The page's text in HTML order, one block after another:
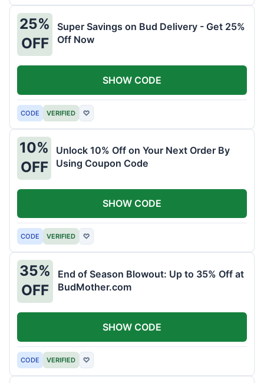
25%
OFF
Super Savings on Bud Delivery - Get 25%
Off Now
CODE VERIFIED ♡
SHOW CODE
10%
OFF
Unlock 10% Off on Your Next Order By
Using Coupon Code
CODE VERIFIED ♡
SHOW CODE
35%
OFF
End of Season Blowout: Up to 35% Off at
BudMother.com
CODE VERIFIED ♡
SHOW CODE